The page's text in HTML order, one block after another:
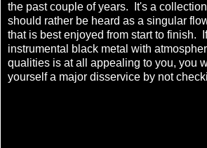
the past couple of years. It's a
should rather be heard as a singular
that is best enjoyed from start to finish.
instrumental black metal with
qualities is at all appealing to you, you
yourself a major disservice by not